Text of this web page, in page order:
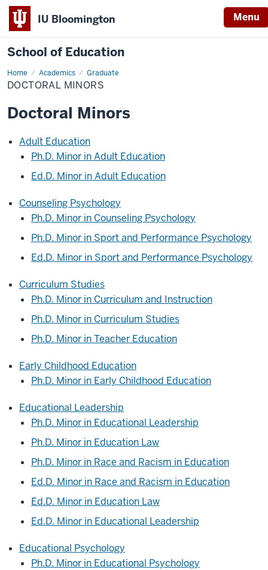
IU Bloomington Menu
School of Education
Home Academics Graduate
DOCTORAL MINORS
Doctoral Minors
Adult Education
Ph.D. Minor in Adult Education
Ed.D. Minor in Adult Education
Counseling Psychology
Ph.D. Minor in Counseling Psychology
Ph.D. Minor in Sport and Performance Psychology
Ed.D. Minor in Sport and Performance Psychology
Curriculum Studies
Ph.D. Minor in Curriculum and Instruction
Ph.D. Minor in Curriculum Studies
Ph.D. Minor in Teacher Education
Early Childhood Education
Ph.D. Minor in Early Childhood Education
Educational Leadership
Ph.D. Minor in Educational Leadership
Ph.D. Minor in Education Law
Ph.D. Minor in Race and Racism in Education
Ed.D. Minor in Race and Racism in Education
Ed.D. Minor in Education Law
Ed.D. Minor in Educational Leadership
Educational Psychology
Ph.D. Minor in Educational Psychology